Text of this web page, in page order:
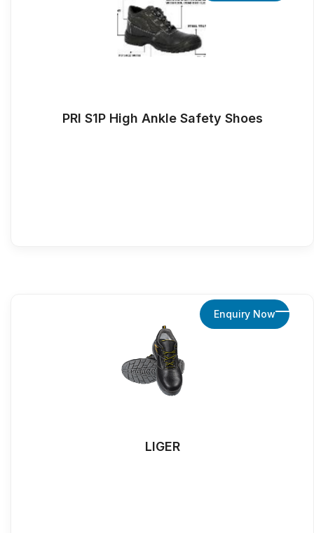
PRI S1P High Ankle Safety Shoes
LIGER
Enquiry Now